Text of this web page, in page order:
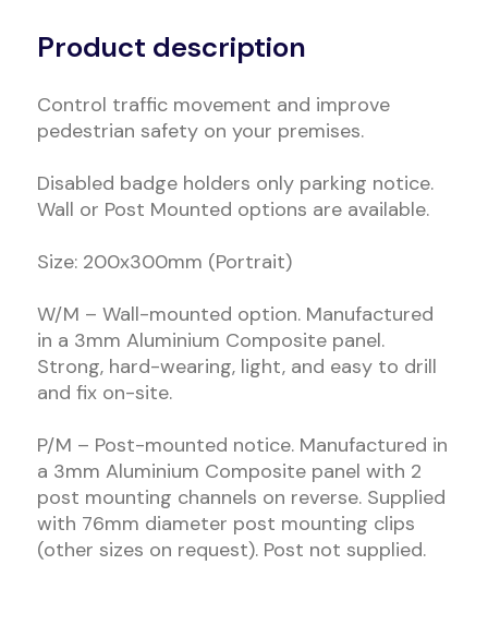
Product description
Control traffic movement and improve
pedestrian safety on your premises.
Disabled badge holders only parking notice.
Wall or Post Mounted options are available.
Size: 200x300mm (Portrait)
W/M – Wall-mounted option. Manufactured
in a 3mm Aluminium Composite panel.
Strong, hard-wearing, light, and easy to drill
and fix on-site.
P/M – Post-mounted notice. Manufactured in
a 3mm Aluminium Composite panel with 2
post mounting channels on reverse. Supplied
with 76mm diameter post mounting clips
(other sizes on request). Post not supplied.